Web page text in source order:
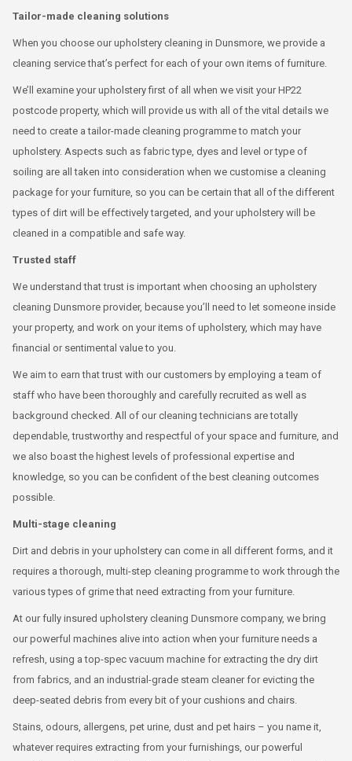
Tailor-made cleaning solutions
When you choose our upholstery cleaning in Dunsmore, we provide a
cleaning service that’s perfect for each of your own items of furniture.
We’ll examine your upholstery first of all when we visit your HP22
postcode property, which will provide us with all of the vital details we
need to create a tailor-made cleaning programme to match your
upholstery. Aspects such as fabric type, dyes and level or type of
soiling are all taken into consideration when we customise a cleaning
package for your furniture, so you can be certain that all of the different
types of dirt will be effectively targeted, and your upholstery will be
cleaned in a compatible and safe way.
Trusted staff
We understand that trust is important when choosing an upholstery
cleaning Dunsmore provider, because you’ll need to let someone inside
your property, and work on your items of upholstery, which may have
financial or sentimental value to you.
We aim to earn that trust with our customers by employing a team of
staff who have been thoroughly and carefully recruited as well as
background checked. All of our cleaning technicians are totally
dependable, trustworthy and respectful of your space and furniture, and
we also boast the highest levels of professional expertise and
knowledge, so you can be confident of the best cleaning outcomes
possible.
Multi-stage cleaning
Dirt and debris in your upholstery can come in all different forms, and it
requires a thorough, multi-step cleaning programme to work through the
various types of grime that need extracting from your furniture.
At our fully insured upholstery cleaning Dunsmore company, we bring
our powerful machines alive into action when your furniture needs a
refresh, using a top-spec vacuum machine for extracting the dry dirt
from fabrics, and an industrial-grade steam cleaner for evicting the
deep-seated debris from every bit of your cushions and chairs.
Stains, odours, allergens, pet urine, dust and pet hairs – you name it,
whatever requires extracting from your furnishings, our powerful